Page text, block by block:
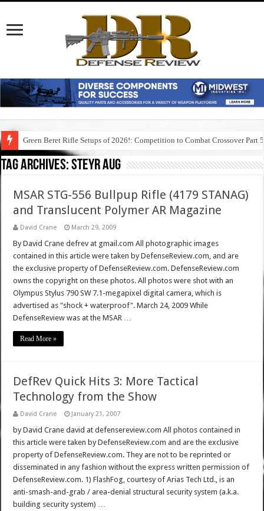
Green Beret Rifle Setups of 2026!: Competition to Combat Crossover Part 5
Tag Archives:steyr aug
MSAR STG-556 Bullpup Rifle (4179 STANAG)
and Translucent Polymer AR Magazine
David Crane March 29, 2009
By David Crane defrev at gmail.com All photographic images
contained in this article were taken by DefenseReview.com, and are
the exclusive property of DefenseReview.com. DefenseReview.com
owns the copyright on these photos. All photos were shot with an
Olympus Stylus 790 SW 7.1-megapixel digital camera, which is
advertised as "shock + waterproof". March 24, 2009 While
DefenseReview was at the MSAR …
Read More »
DefRev Quick Hits 3: More Tactical
Technology from the Show
David Crane January 21, 2007
by David Crane david at defensereview.com All photos contained in
this article were taken by DefenseReview.com and are the exclusive
property of DefenseReview.com. They are not to be reprinted or
disseminated in any fashion without the express written permission of
DefenseReview.com. 1) FlashFog, courtesy of Arias Tech Ltd., is an
anti-smash-and-grab / area-denial structural security system (a.k.a.
building security system) …